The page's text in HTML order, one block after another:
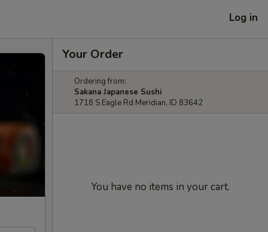
Log in
Your Order
Ordering from:
Sakana Japanese Sushi
1718 S Eagle Rd Meridian, ID 83642
You have no items in your cart.